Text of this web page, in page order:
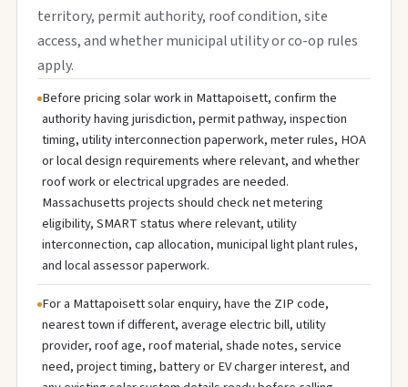
territory, permit authority, roof condition, site
access, and whether municipal utility or co-op rules
apply.
Before pricing solar work in Mattapoisett, confirm the
authority having jurisdiction, permit pathway, inspection
timing, utility interconnection paperwork, meter rules, HOA
or local design requirements where relevant, and whether
roof work or electrical upgrades are needed.
Massachusetts projects should check net metering
eligibility, SMART status where relevant, utility
interconnection, cap allocation, municipal light plant rules,
and local assessor paperwork.
For a Mattapoisett solar enquiry, have the ZIP code,
nearest town if different, average electric bill, utility
provider, roof age, roof material, shade notes, service
need, project timing, battery or EV charger interest, and